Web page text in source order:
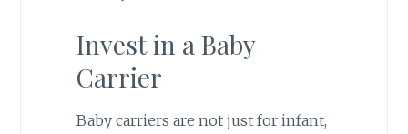
Invest in a Baby
Carrier
Baby carriers are not just for infant,